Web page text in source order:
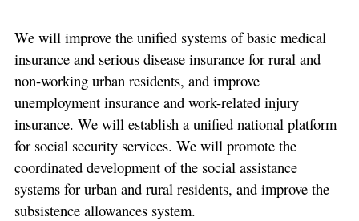
We will improve the unified systems of basic medical
insurance and serious disease insurance for rural and
non-working urban residents, and improve
unemployment insurance and work-related injury
insurance. We will establish a unified national platform
for social security services. We will promote the
coordinated development of the social assistance
systems for urban and rural residents, and improve the
subsistence allowances system.